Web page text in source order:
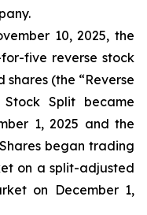
10, 2025, the
five reverse stock
shares (the “Reverse
Split became
1, 2025 and the
began trading
on a split-adjusted
on December 1,